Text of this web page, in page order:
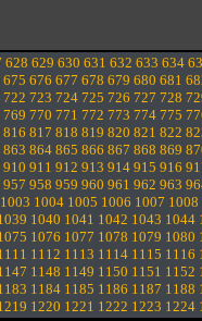
628 629 630 631 632 633 634
675 676 677 678 679 680 681
722 723 724 725 726 727 728
769 770 771 772 773 774 775
816 817 818 819 820 821 822
863 864 865 866 867 868 869
910 911 912 913 914 915 916
957 958 959 960 961 962 963
1003 1004 1005 1006 1007 1008
1040 1041 1042 1043 1044
1076 1077 1078 1079 1080
1112 1113 1114 1115 1116
1148 1149 1150 1151 1152
1184 1185 1186 1187 1188
1220 1221 1222 1223 1224